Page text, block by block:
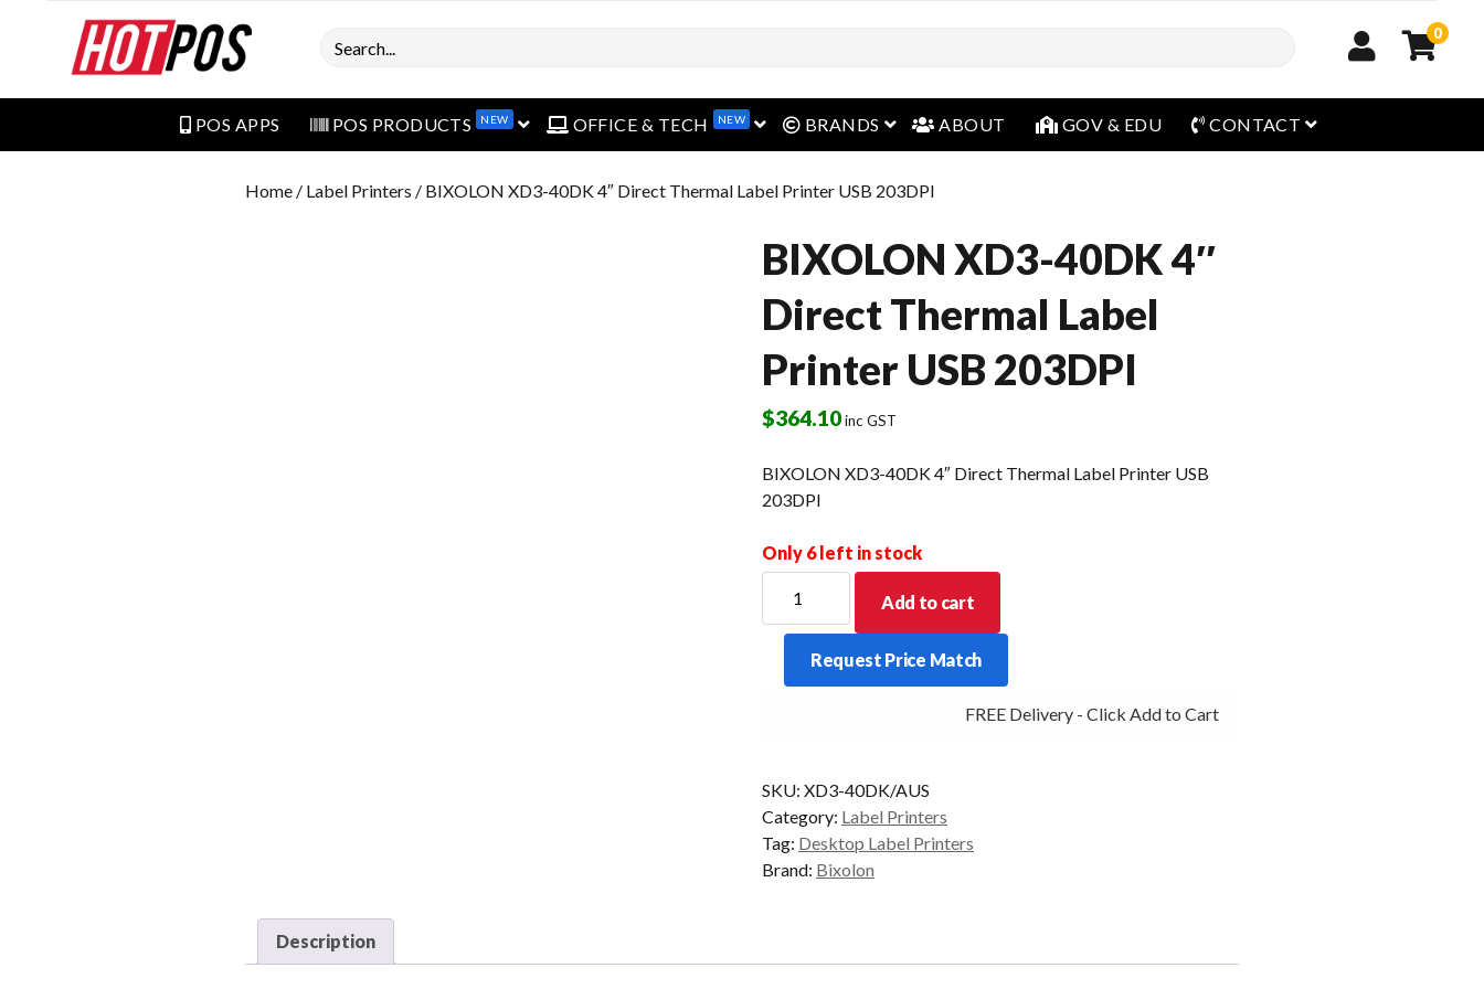
Search 0
POS APPS POS PRODUCTS NEW open menuOFFICE & TECH NEW open menu
BRANDS open menu
ABOUT GOV & EDU CONTACT open menu
Home / Label Printers / BIXOLON XD3-40DK 4″ Direct Thermal Label Printer USB 203DPI
BIXOLON XD3-40DK 4″
Direct Thermal Label
Printer USB 203DPI
$364.10inc GST
BIXOLON XD3-40DK 4″ Direct Thermal Label Printer USB
203DPI
Only 6 left in stock
XD3-
40DK
Direct
USB
203DPI
quantity
Add to cart
Request Price Match
FREE Delivery - Click Add to Cart
SKU: XD3-40DK/AUS
Category: Label Printers
Tag: Desktop Label Printers
Brand: Bixolon
Description